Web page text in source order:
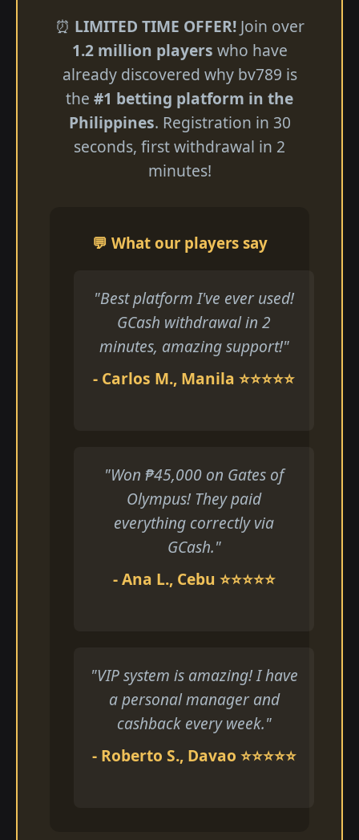
⏰ LIMITED TIME OFFER!Join over
1.2 million players who have
already discovered why bv789 is
the #1 betting platform in the
Philippines. Registration in 30
seconds, first withdrawal in 2
minutes!
💬 What our players say
"Best platform I've ever used!
GCash withdrawal in 2
minutes, amazing support!"
- Carlos M., Manila ⭐⭐⭐⭐⭐
"Won ₱45,000 on Gates of
Olympus! They paid
everything correctly via
GCash."
- Ana L., Cebu ⭐⭐⭐⭐⭐
"VIP system is amazing! I have
a personal manager and
cashback every week."
- Roberto S., Davao ⭐⭐⭐⭐⭐